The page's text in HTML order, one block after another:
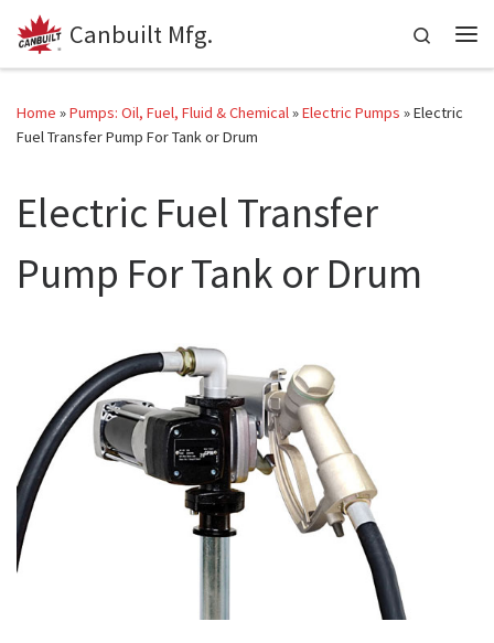
Skip to content
Canbuilt Mfg.
Search
Home »Pumps: Oil, Fuel, Fluid & Chemical»Electric Pumps »Electric
Fuel Transfer Pump For Tank or Drum
Electric Fuel Transfer
Pump For Tank or Drum